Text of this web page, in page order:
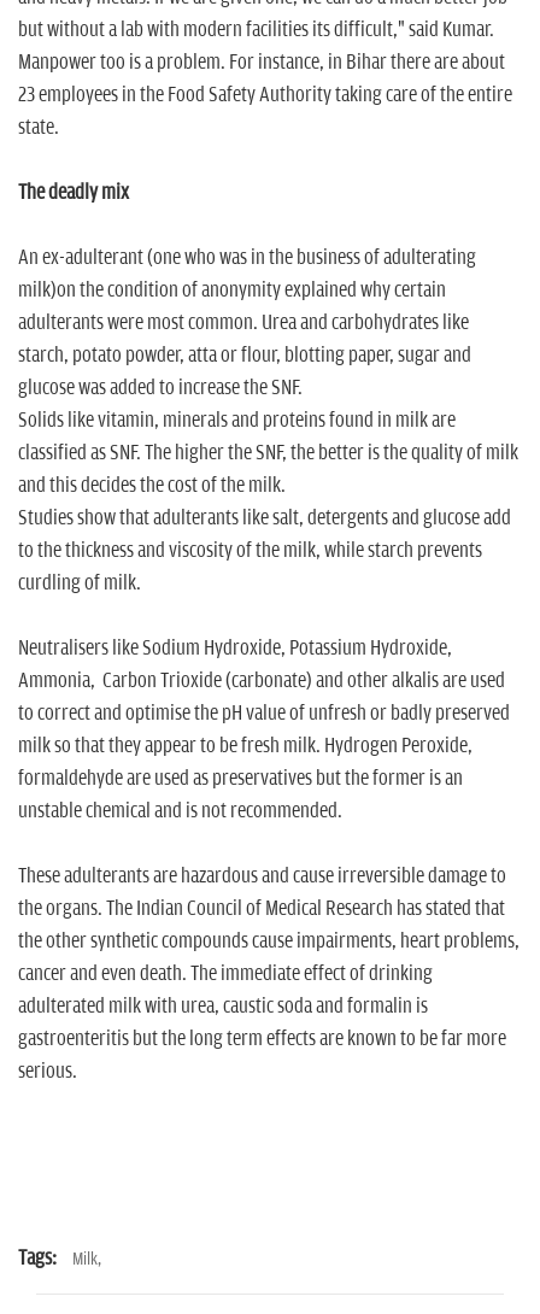
but without a lab with modern facilities its difficult," said Kumar.
Manpower too is a problem. For instance, in Bihar there are about
23 employees in the Food Safety Authority taking care of the entire
state.
The deadly mix
An ex-adulterant (one who was in the business of adulterating
milk)on the condition of anonymity explained why certain
adulterants were most common. Urea and carbohydrates like
starch, potato powder, atta or flour, blotting paper, sugar and
glucose was added to increase the SNF.
Solids like vitamin, minerals and proteins found in milk are
classified as SNF. The higher the SNF, the better is the quality of milk
and this decides the cost of the milk.
Studies show that adulterants like salt, detergents and glucose add
to the thickness and viscosity of the milk, while starch prevents
curdling of milk.
Neutralisers like Sodium Hydroxide, Potassium Hydroxide,
Ammonia, Carbon Trioxide (carbonate) and other alkalis are used
to correct and optimise the pH value of unfresh or badly preserved
milk so that they appear to be fresh milk. Hydrogen Peroxide,
formaldehyde are used as preservatives but the former is an
unstable chemical and is not recommended.
These adulterants are hazardous and cause irreversible damage to
the organs. The Indian Council of Medical Research has stated that
the other synthetic compounds cause impairments, heart problems,
cancer and even death. The immediate effect of drinking
adulterated milk with urea, caustic soda and formalin is
gastroenteritis but the long term effects are known to be far more
serious.
Tags: Milk,